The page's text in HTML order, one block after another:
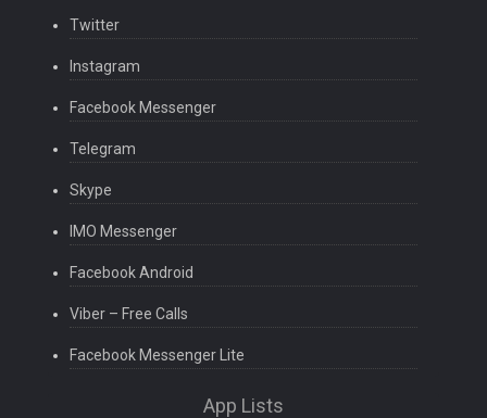
Twitter
Instagram
Facebook Messenger
Telegram
Skype
IMO Messenger
Facebook Android
Viber – Free Calls
Facebook Messenger Lite
App Lists